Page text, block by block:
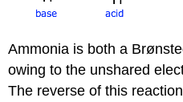
Ammonia is both a
owing to the unshared
The reverse of this